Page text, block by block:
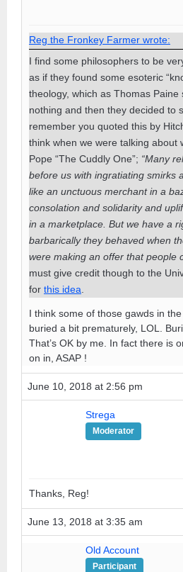
Reg the Fronkey Farmer wrote:
I find some philosophers to be
as if they found some esoteric
theology, which as Thomas Paine
nothing and then they decided to
remember you quoted this by
think when we were talking about
Pope “The Cuddly One”; “Many
before us with ingratiating smirks
like an unctuous merchant in a
consolation and solidarity and
in a marketplace. But we have a
barbarically they behaved when
were making an offer that people
must give credit though to the
for this idea
I think some of those gawds in
buried a bit prematurely, LOL.
That’s OK by me. In fact there is
on in, ASAP !
June 10, 2018 at 2:56 pm
Strega
Moderator
Thanks, Reg!
June 13, 2018 at 3:35 am
Old Account
Participant